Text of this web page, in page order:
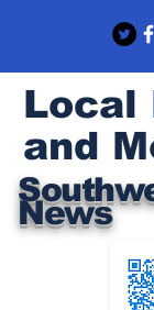
News
Local
and